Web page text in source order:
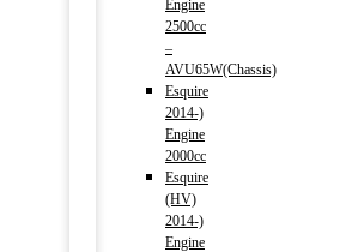
Engine
2500cc
–
AVU65W(Chassis)
Esquire
2014-)
Engine
2000cc
Esquire
(HV)
2014-)
Engine